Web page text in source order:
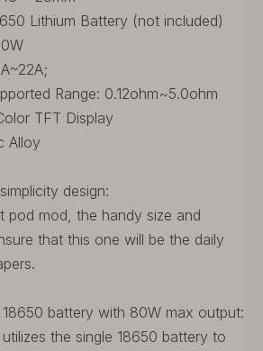
Lithium Battery (not included)
Range: 0.12ohm~5.0ohm
TFT Display
Alloy
design:
pod mod, the handy size and
that this one will be the daily
battery with 80W max output:
the single 18650 battery to